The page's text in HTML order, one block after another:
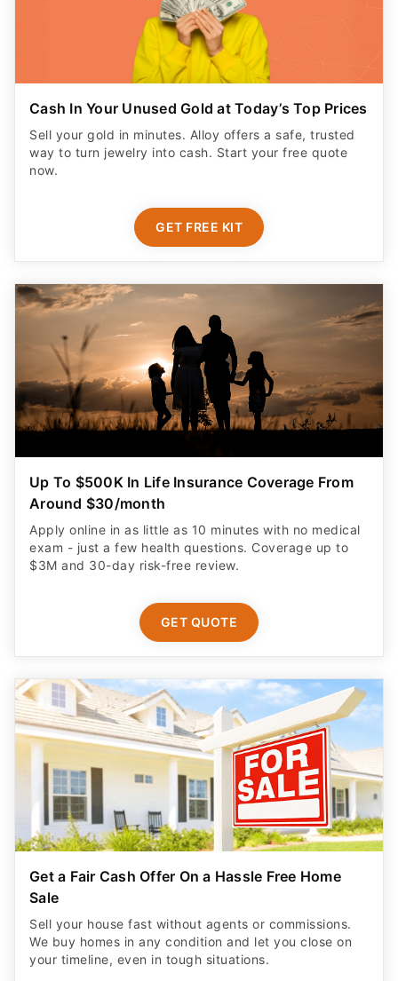
Cash In Your Unused Gold at Today’s Top Prices
Sell your gold in minutes. Alloy offers a safe, trusted
way to turn jewelry into cash. Start your free quote
now.
GET FREE KIT
Up To $500K In Life Insurance Coverage From
Around $30/month
Apply online in as little as 10 minutes with no medical
exam - just a few health questions. Coverage up to
$3M and 30-day risk-free review.
GET QUOTE
Get a Fair Cash Offer On a Hassle Free Home
Sale
Sell your house fast without agents or commissions.
We buy homes in any condition and let you close on
your timeline, even in tough situations.